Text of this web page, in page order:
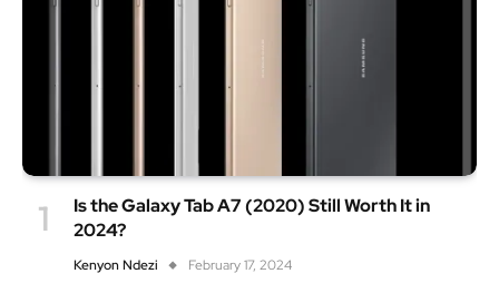
Is the Galaxy Tab A7 (2020) Still Worth It in
2024?
Kenyon Ndezi February 17, 2024